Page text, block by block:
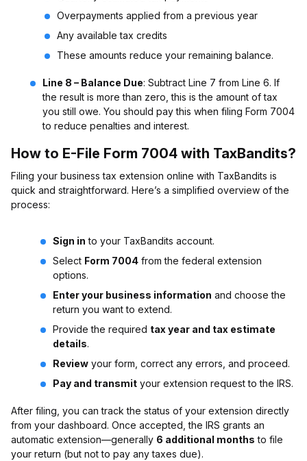
Overpayments applied from a previous year
Any available tax credits
These amounts reduce your remaining balance.
Line 8 – Balance Due: Subtract Line 7 from Line 6. If
the result is more than zero, this is the amount of tax
you still owe. You should pay this when filing Form 7004
to reduce penalties and interest.
How to E-File Form 7004 with TaxBandits?
Filing your business tax extension online with TaxBandits is
quick and straightforward. Here’s a simplified overview of the
process:
Sign in to your TaxBandits account.
Select Form 7004 from the federal extension
options.
Enter your business information and choose the
return you want to extend.
Provide the required tax year and tax estimate
details.
Review your form, correct any errors, and proceed.
Pay and transmit your extension request to the IRS.
After filing, you can track the status of your extension directly
from your dashboard. Once accepted, the IRS grants an
automatic extension—generally 6 additional months to file
your return (but not to pay any taxes due).